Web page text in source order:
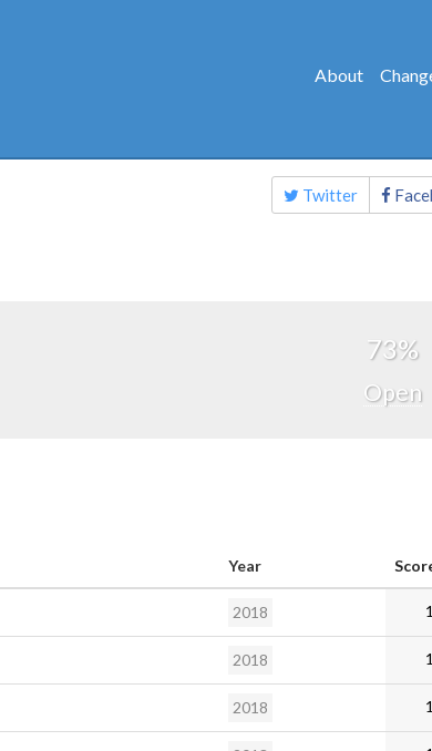
About
Share
this
page
Twitter
73%
Open
Year
2018
2018
2018